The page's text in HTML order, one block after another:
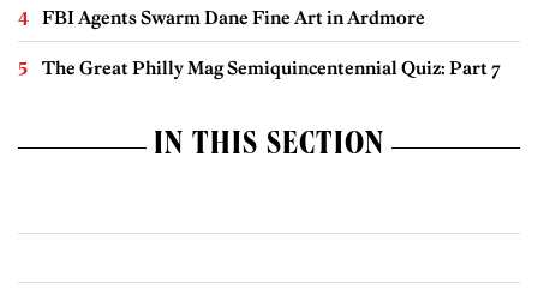
FBI Agents Swarm Dane Fine Art in Ardmore
The Great Philly Mag Semiquincentennial Quiz: Part 7
IN THIS SECTION